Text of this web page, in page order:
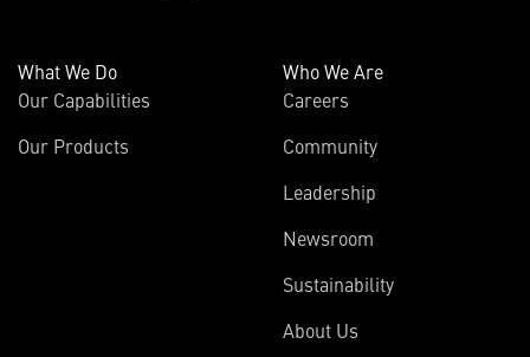
What We Do
Our Capabilities
Our Products
Who We Are
Careers
Community
Leadership
Newsroom
Sustainability
About Us